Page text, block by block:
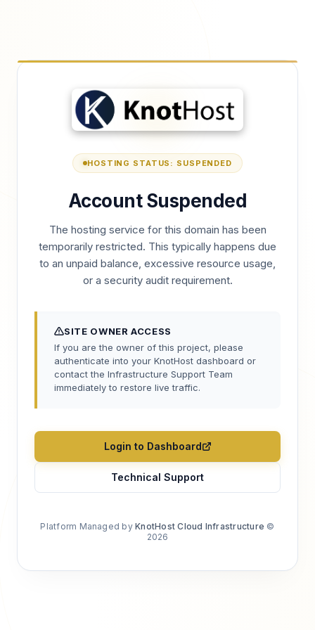
HOSTING STATUS: SUSPENDED
Account Suspended
The hosting service for this domain has been
temporarily restricted. This typically happens due
to an unpaid balance, excessive resource usage,
or a security audit requirement.
SITE OWNER ACCESS
If you are the owner of this project, please
authenticate into your KnotHost dashboard or
contact the Infrastructure Support Team
immediately to restore live traffic.
Login to Dashboard
Technical Support
Platform Managed byKnotHost Cloud Infrastructure ©
2026